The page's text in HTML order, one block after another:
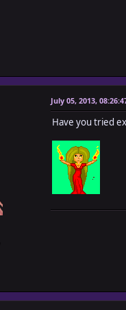
July 05, 2013,
Have you tried